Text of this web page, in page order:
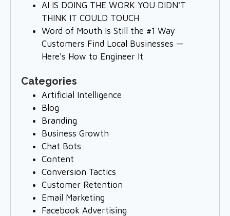
AI IS DOING THE WORK YOU DIDN'T
THINK IT COULD TOUCH
Word of Mouth Is Still the #1 Way
Customers Find Local Businesses —
Here's How to Engineer It
Categories
Artificial Intelligence
Blog
Branding
Business Growth
Chat Bots
Content
Conversion Tactics
Customer Retention
Email Marketing
Facebook Advertising